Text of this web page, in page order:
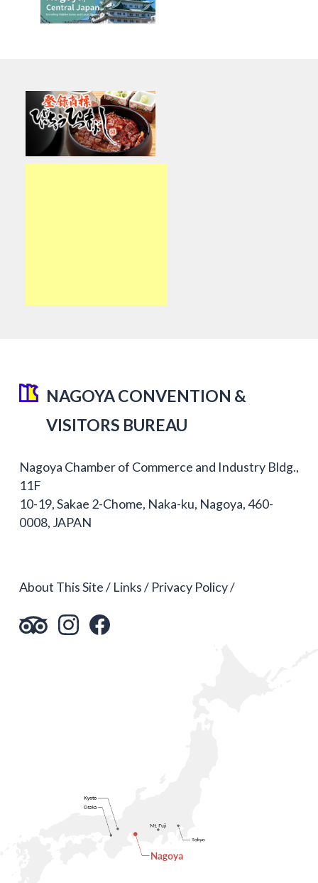
NAGOYA CONVENTION &
VISITORS BUREAU
Nagoya Chamber of Commerce and Industry Bldg.,
11F
10-19, Sakae 2-Chome, Naka-ku, Nagoya, 460-
0008, JAPAN
About This Site Links Privacy Policy